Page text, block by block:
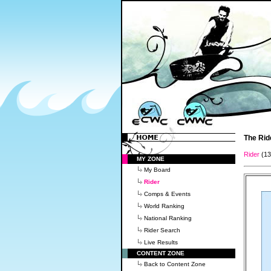
MY ZONE
My Board
Rider
Comps & Events
World Ranking
National Ranking
Rider Search
Live Results
CONTENT ZONE
Back to Content Zone
The
Rider